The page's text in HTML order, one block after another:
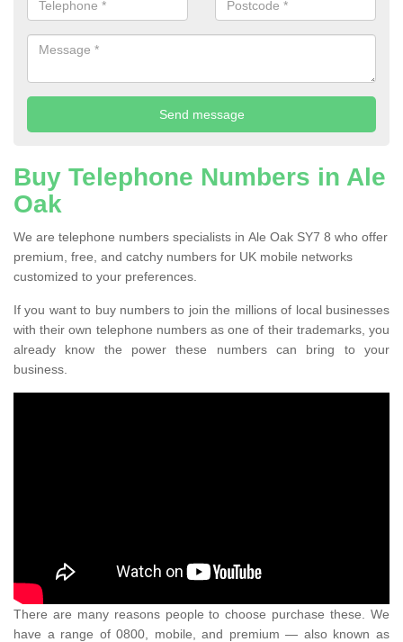
Buy Telephone Numbers in Ale
Oak
We are telephone numbers specialists in Ale Oak SY7 8 who offer
premium, free, and catchy numbers for UK mobile networks
customized to your preferences.
If you want to buy numbers to join the millions of local businesses
with their own telephone numbers as one of their trademarks, you
already know the power these numbers can bring to your
business.
There are many reasons people to choose purchase these. We
have a range of 0800, mobile, and premium — also known as